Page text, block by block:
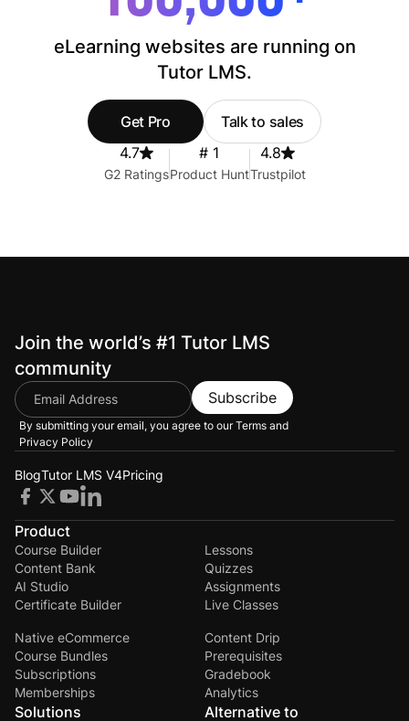
eLearning websites are running on
Tutor LMS.
Get Pro
Talk to sales
4.7
G2 Ratings
# 1
Product Hunt
4.8
Trustpilot
Join the world’s #1 Tutor LMS
community
Subscribe
By submitting your email, you agree to ourTerms and
Privacy Policy
BlogTutor LMS V4Pricing
Product
Course Builder
Content Bank
AI Studio
Certificate Builder
Lessons
Quizzes
Assignments
Live Classes
Native eCommerce
Course Bundles
Subscriptions
Memberships
Content Drip
Prerequisites
Gradebook
Analytics
Solutions Alternative to